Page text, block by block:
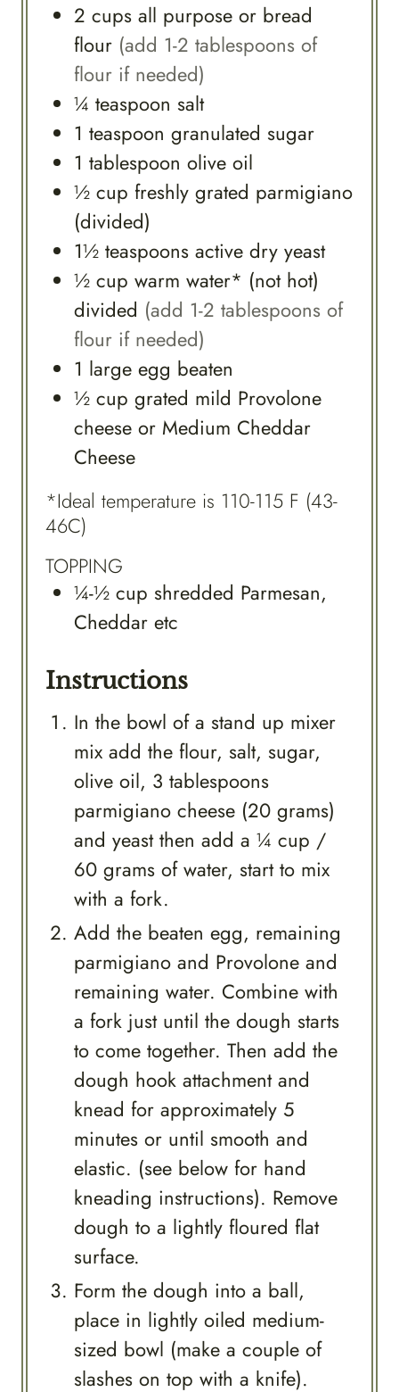
2 cups all purpose or bread
flour (add 1-2 tablespoons of
flour if needed)
¼ teaspoon salt
1 teaspoon granulated sugar
1 tablespoon olive oil
½ cup freshly grated parmigiano
(divided)
1½ teaspoons active dry yeast
½ cup warm water* (not hot)
divided (add 1-2 tablespoons of
flour if needed)
1 large egg beaten
½ cup grated mild Provolone
cheese or Medium Cheddar
Cheese
*Ideal temperature is 110-115 F (43-
46C)
TOPPING
¼-½ cup shredded Parmesan,
Cheddar etc
Instructions
In the bowl of a stand up mixer
mix add the flour, salt, sugar,
olive oil, 3 tablespoons
parmigiano cheese (20 grams)
and yeast then add a ¼ cup /
60 grams of water, start to mix
with a fork.
Add the beaten egg, remaining
parmigiano and Provolone and
remaining water. Combine with
a fork just until the dough starts
to come together. Then add the
dough hook attachment and
knead for approximately 5
minutes or until smooth and
elastic. (see below for hand
kneading instructions). Remove
dough to a lightly floured flat
surface.
Form the dough into a ball,
place in lightly oiled medium-
sized bowl (make a couple of
slashes on top with a knife).